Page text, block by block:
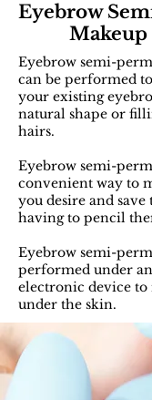
Eyebrow
Makeup
Eyebrow semi-
can be performed
your existing
natural shape or
hairs.
Eyebrow semi-
convenient way to
you desire and
having to pencil
Eyebrow semi-
performed under
electronic device
under the skin.